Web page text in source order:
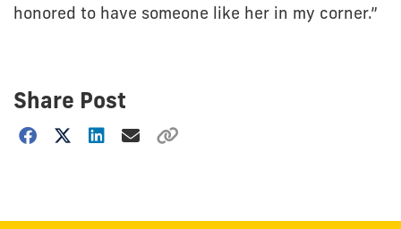
honored to have someone like her in my corner.”
Share Post
Choose
this